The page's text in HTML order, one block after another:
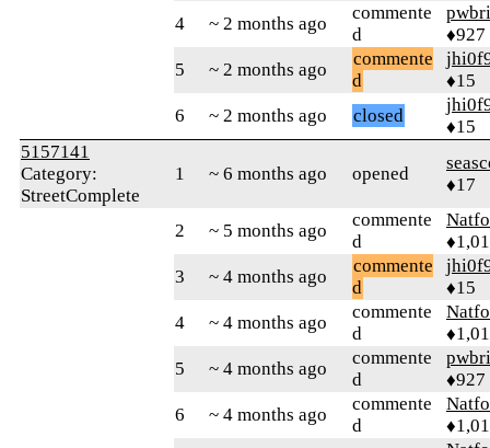
4
~ 2 months ago
commente
d
♦927
5
~ 2 months ago
commente
d
♦15
6
~ 2 months ago closed
♦15
5157141
Category:
StreetComplete
1 ~ 6 months ago opened
♦17
2 ~ 5 months ago
commente
d
3
~ 4 months ago
commente
d
♦15
4
~ 4 months ago
commente
d
5
~ 4 months ago
commente
d
♦927
6
~ 4 months ago
commente
d